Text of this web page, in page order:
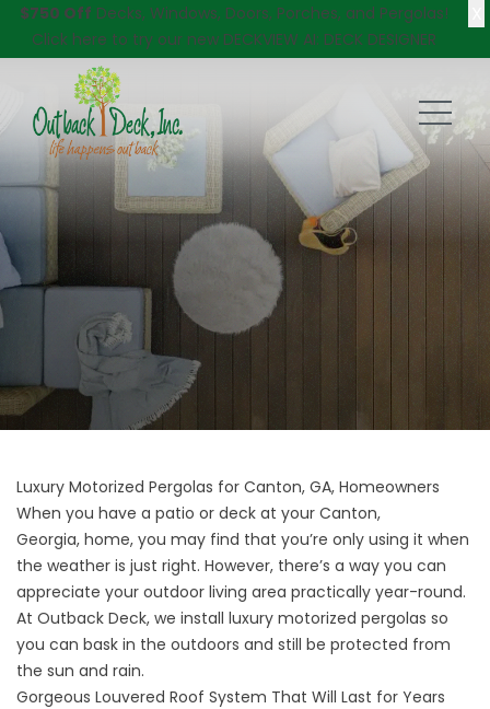
$750 Off Decks, Windows, Doors, Porches, and Pergolas!
Click here to try our new DECKVIEW AI: DECK DESIGNER
Luxury Motorized Pergolas for Canton, GA, Homeowners
When you have a patio or deck at your Canton,
Georgia, home, you may find that you’re only using it when
the weather is just right. However, there’s a way you can
appreciate your outdoor living area practically year-round.
At Outback Deck, we install luxury motorized pergolas so
you can bask in the outdoors and still be protected from
the sun and rain.
Gorgeous Louvered Roof System That Will Last for Years